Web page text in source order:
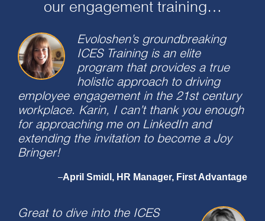
our engagement training…
Evoloshen’s groundbreaking
ICES Training is an elite
program that provides a true
holistic approach to driving
employee engagement in the 21st century
workplace. Karin, I can’t thank you enough
for approaching me on LinkedIn and
extending the invitation to become a Joy
Bringer!
–April Smidl, HR Manager, First Advantage
Great to dive into the ICES